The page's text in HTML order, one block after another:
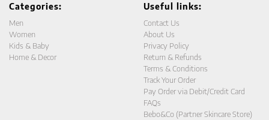
Categories:
Men
Women
Kids & Baby
Home & Decor
Useful links:
Contact Us
About Us
Privacy Policy
Return & Refunds
Terms & Conditions
Track Your Order
Pay Order via Debit/Credit Card
FAQs
Bebo&Co (Partner Skincare Store)